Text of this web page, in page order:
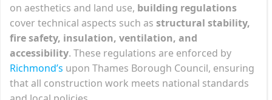
on aesthetics and land use, building regulations
cover technical aspects such as structural stability,
fire safety, insulation, ventilation, and
accessibility. These regulations are enforced by
Richmond’s upon Thames Borough Council, ensuring
that all construction work meets national standards